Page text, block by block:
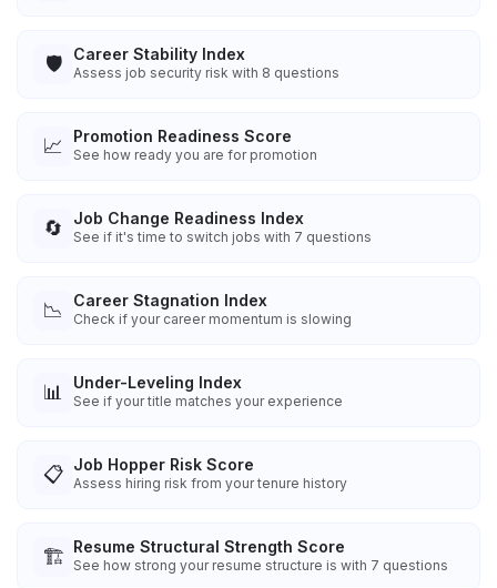
🛡️ Career Stability Index
Assess job security risk with 8 questions
📈 Promotion Readiness Score
See how ready you are for promotion
🔄 Job Change Readiness Index
See if it's time to switch jobs with 7 questions
📉 Career Stagnation Index
Check if your career momentum is slowing
📊 Under-Leveling Index
See if your title matches your experience
📋 Job Hopper Risk Score
Assess hiring risk from your tenure history
🏗️ Resume Structural Strength Score
See how strong your resume structure is with 7 questions